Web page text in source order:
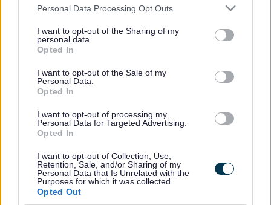
Please note that this website/app uses one or more Google
not limited to your visit or usage behaviour. You may click to
grant or deny consent to Google and its third-party tags to
use your data for below specified purposes in below Google
consent section.
Personal Data Processing Opt Outs
I want to opt-out of the Sharing of my
personal data.
Opted In
I want to opt-out of the Sale of my
Personal Data.
Opted In
I want to opt-out of processing my
Personal Data for Targeted Advertising.
Opted In
I want to opt-out of Collection, Use,
Retention, Sale, and/or Sharing of my
Personal Data that Is Unrelated with the
Purposes for which it was collected.
Opted Out
5 George Walk
Redditch
B97 4HB
01527 64252
Legal Links
Cookies
Contacts A-Z
Privacy Policy
Sitemap